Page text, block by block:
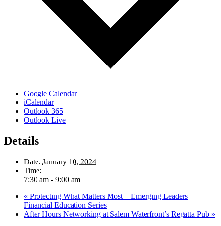
Google Calendar
iCalendar
Outlook 365
Outlook Live
Details
Date: January 10, 2024
Time:
7:30 am - 9:00 am
« Protecting What Matters Most – Emerging Leaders
Financial Education Series
After Hours Networking at Salem Waterfront’s Regatta Pub »